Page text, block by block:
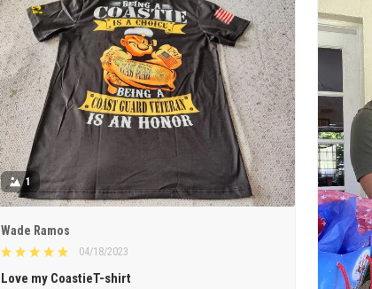
1
Wade Ramos
04/18/2023
Love my CoastieT-shirt